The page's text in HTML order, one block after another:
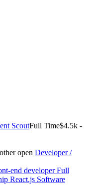
ScoutFull Time$4.5k -
open Developer /
end developerFull
React.js Software